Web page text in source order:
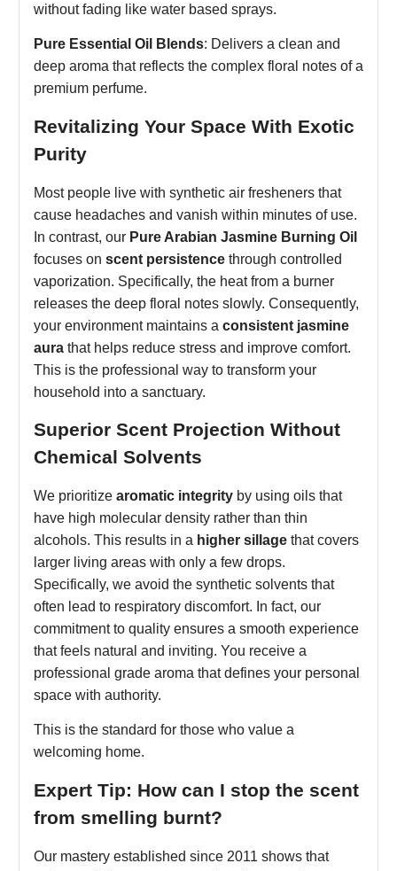
without fading like water based sprays.
Pure Essential Oil Blends: Delivers a clean and
deep aroma that reflects the complex floral notes of a
premium perfume.
Revitalizing Your Space With Exotic
Purity
Most people live with synthetic air fresheners that
cause headaches and vanish within minutes of use.
In contrast, our Pure Arabian Jasmine Burning Oil
focuses on scent persistence through controlled
vaporization. Specifically, the heat from a burner
releases the deep floral notes slowly. Consequently,
your environment maintains a consistent jasmine
aura that helps reduce stress and improve comfort.
This is the professional way to transform your
household into a sanctuary.
Superior Scent Projection Without
Chemical Solvents
We prioritize aromatic integrity by using oils that
have high molecular density rather than thin
alcohols. This results in a higher sillage that covers
larger living areas with only a few drops.
Specifically, we avoid the synthetic solvents that
often lead to respiratory discomfort. In fact, our
commitment to quality ensures a smooth experience
that feels natural and inviting. You receive a
professional grade aroma that defines your personal
space with authority.
This is the standard for those who value a
welcoming home.
Expert Tip: How can I stop the scent
from smelling burnt?
Our mastery established since 2011 shows that